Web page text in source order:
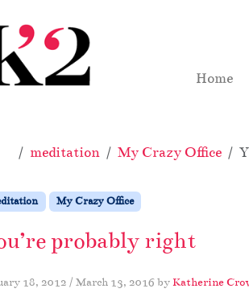
Home
Home
meditation My Crazy Office
My Crazy Office
probably right
18, 2012 / March 13, 2016 byKatherine